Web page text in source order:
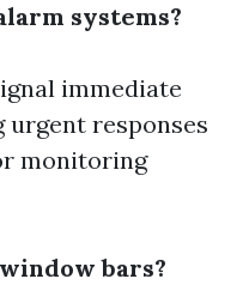
systems?
immediate
urgent responses
monitoring
bars?